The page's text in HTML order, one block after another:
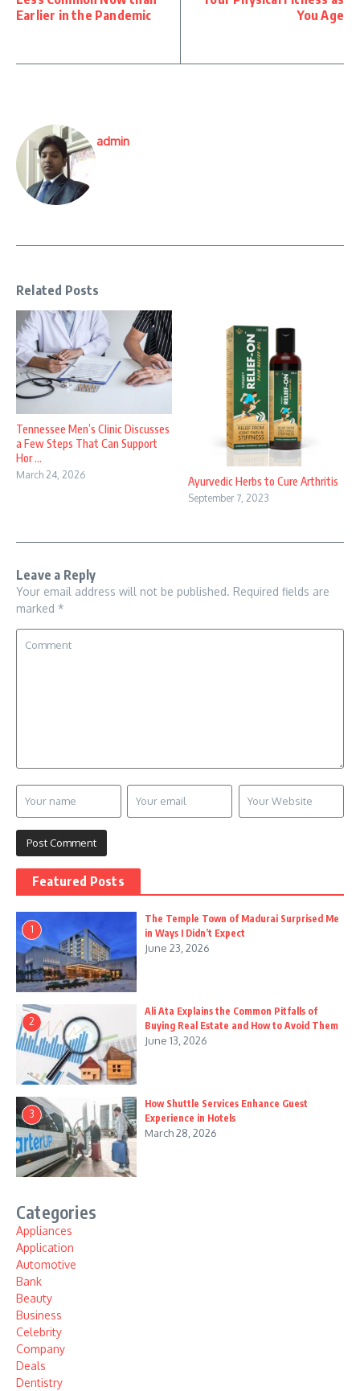
Earlier in the Pandemic
You Age
admin
Related Posts
Tennessee Men’s Clinic Discusses
a Few Steps That Can Support
Hor ...
March 24, 2026 Ayurvedic Herbs to Cure Arthritis
September 7, 2023
Leave a Reply
Your email address will not be published. Required fields are
marked *
Featured Posts
1
The Temple Town of Madurai Surprised Me
in Ways I Didn’t Expect
June 23, 2026
2
Ali Ata Explains the Common Pitfalls of
Buying Real Estate and How to Avoid Them
June 13, 2026
3
How Shuttle Services Enhance Guest
Experience in Hotels
March 28, 2026
Categories
Appliances
Application
Automotive
Bank
Beauty
Business
Celebrity
Company
Deals
Dentistry